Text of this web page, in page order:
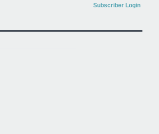
Subscriber Login